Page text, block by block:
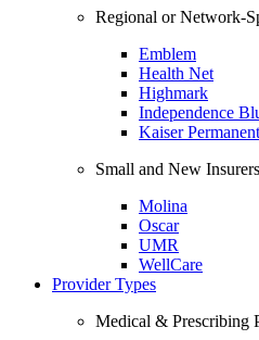
Regional or Network-
Emblem
Health Net
Highmark
Independence
Kaiser
Small and New Insurers
Molina
Oscar
UMR
WellCare
Provider Types
Medical & Prescribing